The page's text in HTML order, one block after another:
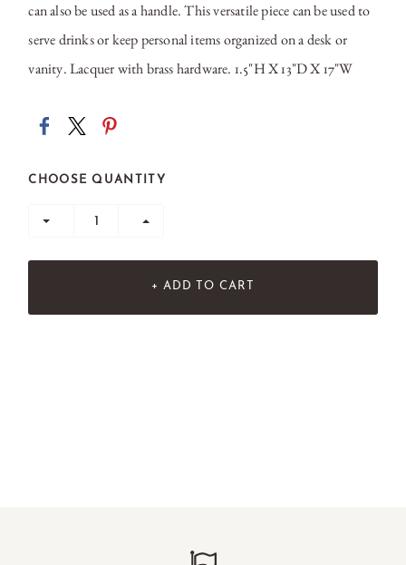
can also be used as a handle. This versatile piece can be used to
serve drinks or keep personal items organized on a desk or
vanity. Lacquer with brass hardware. 1.5"H X 13"D X 17"W
CHOOSE QUANTITY
+ ADD TO CART